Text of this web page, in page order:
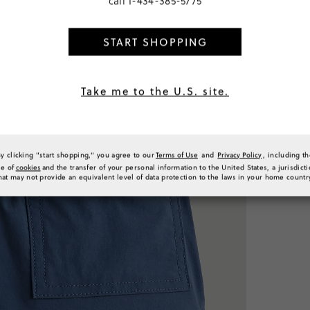
32.00
6colors
START SHOPPING
Take me to the U.S. site.
clicking "start shopping," you agree to ourTerms of Use and Privacy Policy, including
ofcookies and the transfer of your personal information to the United States, a
may not provide an equivalent level of data protection to the laws in your home